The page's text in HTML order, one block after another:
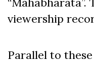
viewership
Parallel to